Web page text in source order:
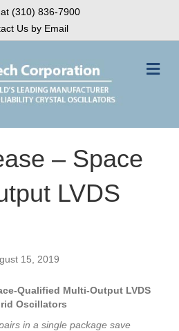
(310) 836-7900
Us by Email
M
e
– Space
LVDS
15, 2019
Qualified Multi-Output LVDS
Oscillators
in a single package save